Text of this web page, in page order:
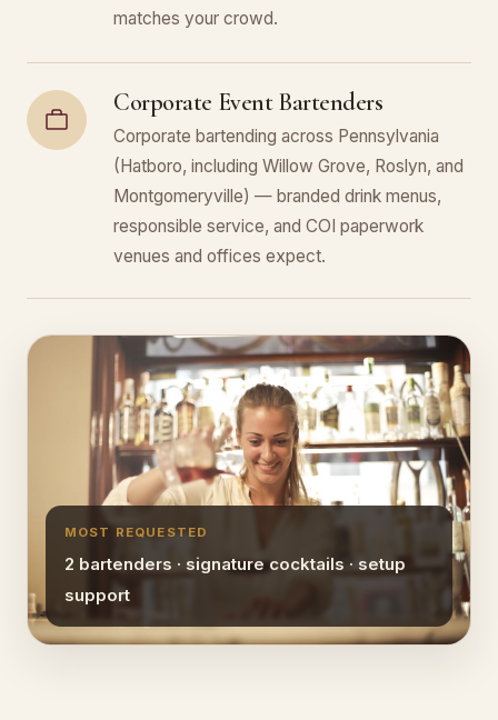
matches your crowd.
Corporate Event Bartenders
Corporate bartending across Pennsylvania
(Hatboro, including Willow Grove, Roslyn, and
Montgomeryville) — branded drink menus,
responsible service, and COI paperwork
venues and offices expect.
MOST REQUESTED
2 bartenders · signature cocktails · setup
support